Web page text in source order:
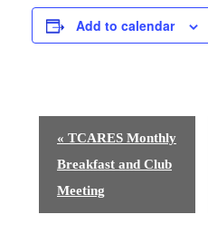
Add to calendar
« TCARES Monthly
Breakfast and Club
Meeting